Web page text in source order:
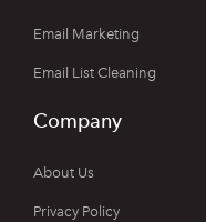
Email Marketing
Email List Cleaning
Company
About Us
Privacy Policy